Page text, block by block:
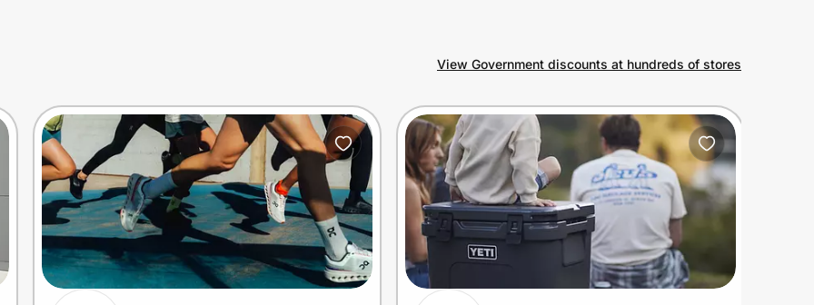
View Government discounts at hundreds of stores